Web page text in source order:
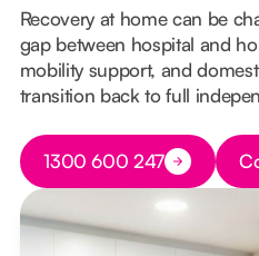
Recovery at home can be
gap between hospital and
mobility support, and
transition back to full
Button Text
1300 600 247